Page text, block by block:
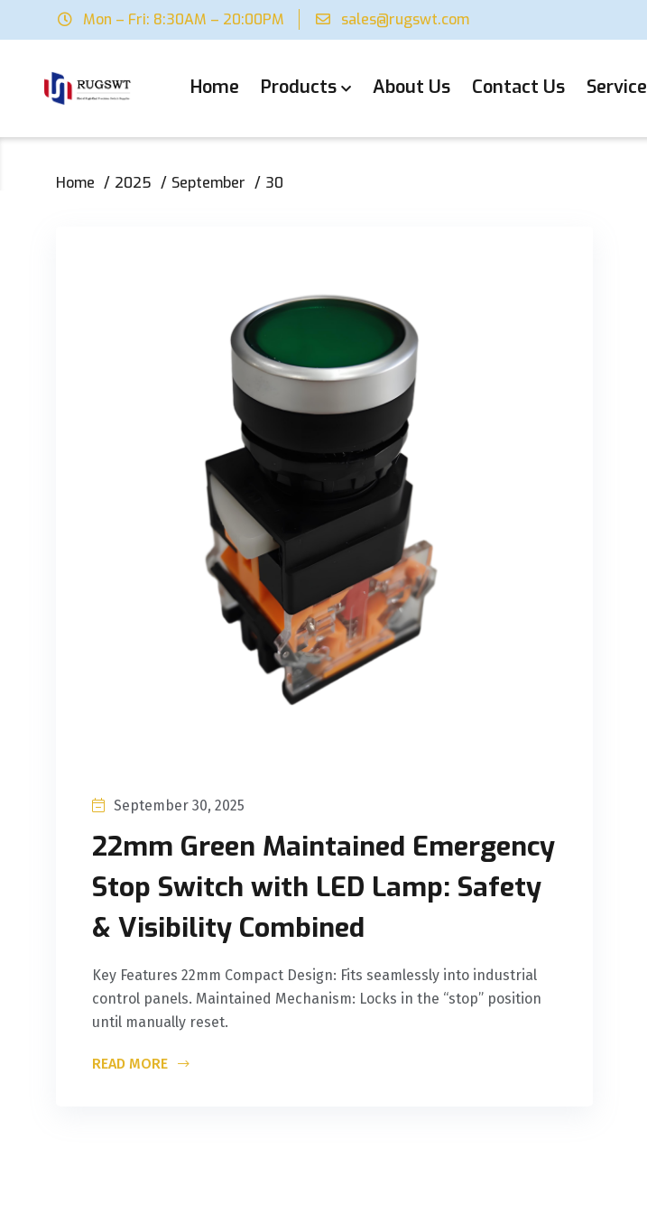
Mon – Fri: 8:30AM – 20:00PM sales@rugswt.com
Home Products About Us Contact Us Service
Home 2025 September 30
September 30, 2025
‌22mm Green Maintained Emergency
Stop Switch with LED Lamp: Safety
& Visibility Combined
‌Key Features‌ ‌22mm Compact Design‌: Fits seamlessly into industrial
control panels. ‌Maintained Mechanism‌: Locks in the “stop” position
until manually reset.
READ MORE